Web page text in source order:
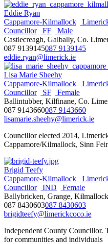
Eddie Ryan
Cappamore-Kilmallock
Councillor
FF
Male
Castlecreagh, Galbally, Co.
087 9139145087 9139145
eddie.ryan@limerick.ie
Lisa Marie Sheehy
Cappamore-Kilmallock
Councillor
SF
Female
Ballintubber, Kilfinane, Co.
087 9143660087 9143660
lisamarie.sheehy@limerick.ie
Councillor elected 2014,
Cappamore/Kilmallock, Sinn
Brigid Teefy
Cappamore-Kilmallock
Councillor
IND
Female
Ballybricken, Grange,
087 8430603087 8430603
brigidteefy@limerickcoco.ie
Independent County Councillor.
for communities and individuals